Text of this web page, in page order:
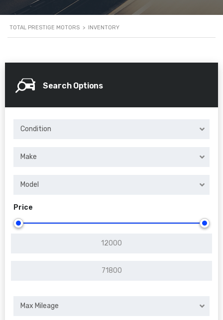
TOTAL PRESTIGE MOTORS > INVENTORY
Search Options
Condition
Make
Model
Price
Max Mileage